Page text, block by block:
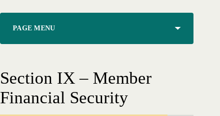
Section IX – Member
Financial Security
PAGE MENU